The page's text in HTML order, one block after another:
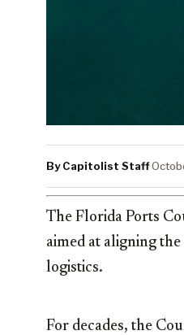
By Capitolist Staff·
The Florida Ports
aimed at aligning
logistics.
For decades, the